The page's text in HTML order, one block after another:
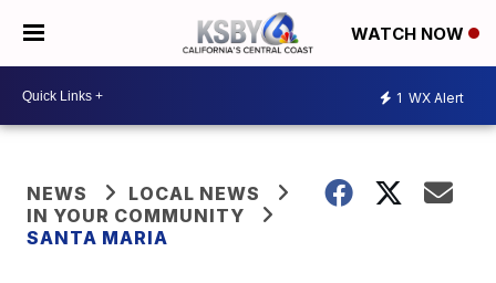
WATCH NOW
1 WX Alert
NEWS
LOCAL NEWS
IN YOUR COMMUNITY
SANTA MARIA